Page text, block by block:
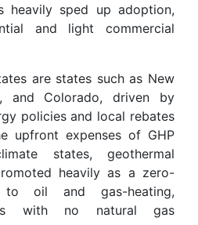
heavily sped up adoption,
and light commercial
are states such as New
and Colorado, driven by
policies and local rebates
upfront expenses of GHP
states, geothermal
heavily as a zero-
to oil and gas-heating,
with no natural gas